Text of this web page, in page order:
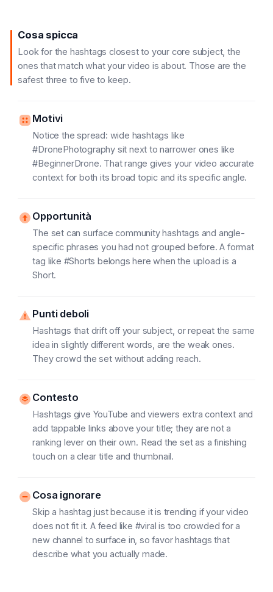
Cosa spicca
Look for the hashtags closest to your core subject, the
ones that match what your video is about. Those are the
safest three to five to keep.
Motivi
Notice the spread: wide hashtags like
#DronePhotography sit next to narrower ones like
#BeginnerDrone. That range gives your video accurate
context for both its broad topic and its specific angle.
Opportunità
The set can surface community hashtags and angle-
specific phrases you had not grouped before. A format
tag like #Shorts belongs here when the upload is a
Short.
Punti deboli
Hashtags that drift off your subject, or repeat the same
idea in slightly different words, are the weak ones.
They crowd the set without adding reach.
Contesto
Hashtags give YouTube and viewers extra context and
add tappable links above your title; they are not a
ranking lever on their own. Read the set as a finishing
touch on a clear title and thumbnail.
Cosa ignorare
Skip a hashtag just because it is trending if your video
does not fit it. A feed like #viral is too crowded for a
new channel to surface in, so favor hashtags that
describe what you actually made.